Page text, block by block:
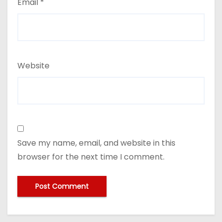
Website
Save my name, email, and website in this
browser for the next time I comment.